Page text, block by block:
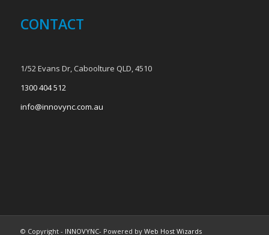
CONTACT
1/52 Evans Dr, Caboolture QLD, 4510
1300 404 512
info@innovync.com.au
© Copyright - INNOVYNC- Powered by Web Host Wizards